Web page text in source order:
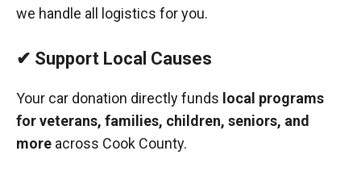
we handle all logistics for you.
✔ Support Local Causes
Your car donation directly funds local programs
for veterans, families, children, seniors, and
more across Cook County.